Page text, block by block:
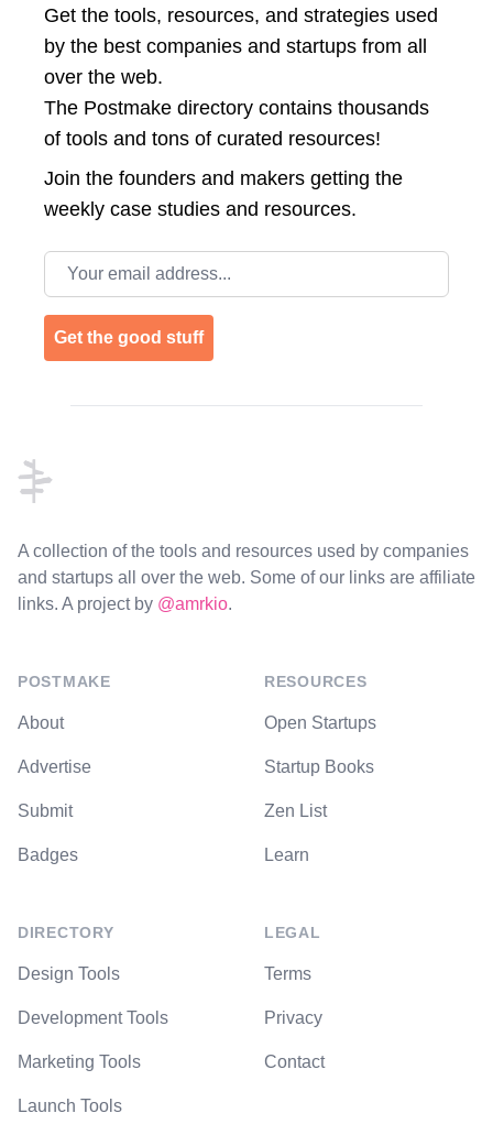
Get the tools, resources, and strategies used
by the best companies and startups from all
over the web.
The Postmake directory contains thousands
of tools and tons of curated resources!
Join the founders and makers getting the
weekly case studies and resources.
Email address
Get the good stuff
A collection of the tools and resources used by companies
and startups all over the web. Some of our links are affiliate
links. A project by @amrkio.
POSTMAKE
About
Advertise
Submit
Badges
DIRECTORY
Design Tools
Development Tools
Marketing Tools
Launch Tools
RESOURCES
Open Startups
Startup Books
Zen List
Learn
LEGAL
Terms
Privacy
Contact